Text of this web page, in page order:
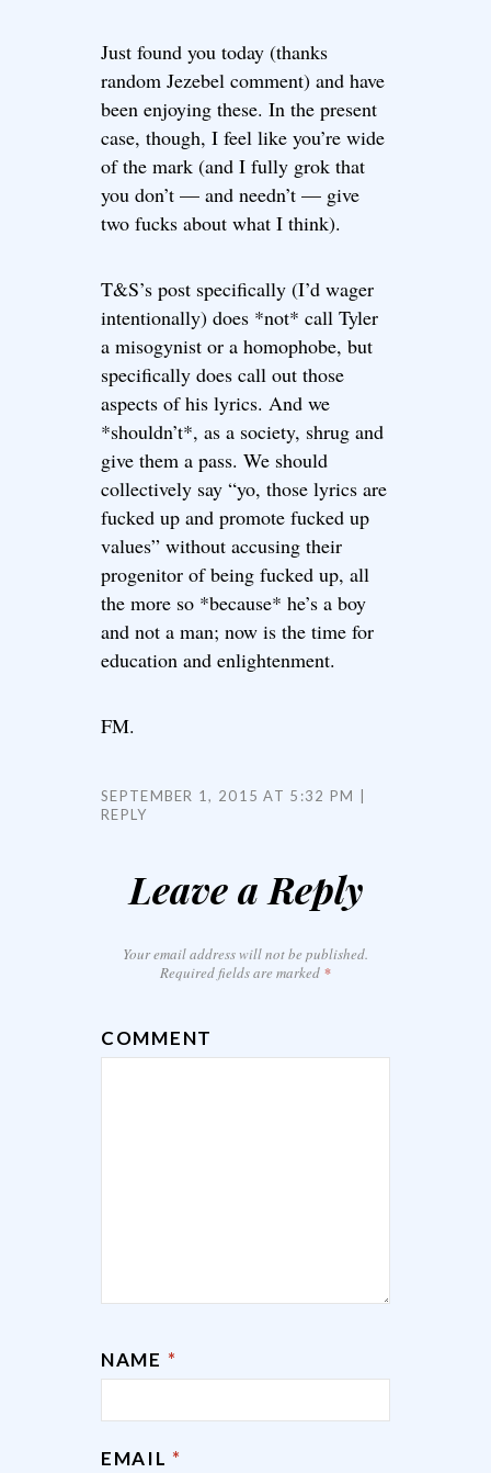
Just found you today (thanks
random Jezebel comment) and have
been enjoying these. In the present
case, though, I feel like you’re wide
of the mark (and I fully grok that
you don’t — and needn’t — give
two fucks about what I think).
T&S’s post specifically (I’d wager
intentionally) does *not* call Tyler
a misogynist or a homophobe, but
specifically does call out those
aspects of his lyrics. And we
*shouldn’t*, as a society, shrug and
give them a pass. We should
collectively say “yo, those lyrics are
fucked up and promote fucked up
values” without accusing their
progenitor of being fucked up, all
the more so *because* he’s a boy
and not a man; now is the time for
education and enlightenment.
FM.
SEPTEMBER 1, 2015 AT 5:32 PM
REPLY
Leave a Reply
Your email address will not be published.
Required fields are marked *
COMMENT
NAME *
EMAIL *